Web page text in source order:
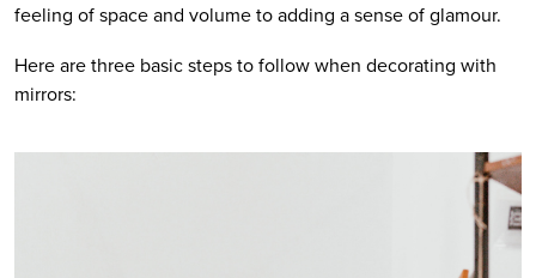
feeling of space and volume to adding a sense of glamour.
Here are three basic steps to follow when decorating with
mirrors: